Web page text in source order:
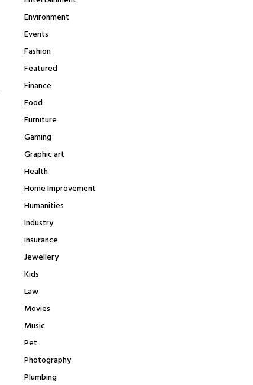
Environment
Events
Fashion
Featured
Finance
Food
Furniture
Gaming
Graphic art
Health
Home Improvement
Humanities
Industry
insurance
Jewellery
Kids
Law
Movies
Music
Pet
Photography
Plumbing